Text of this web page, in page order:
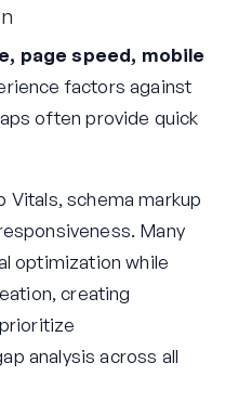
page speed, mobile
factors against
often provide quick
Vitals, schema markup
Many
optimization while
creating
analysis across all